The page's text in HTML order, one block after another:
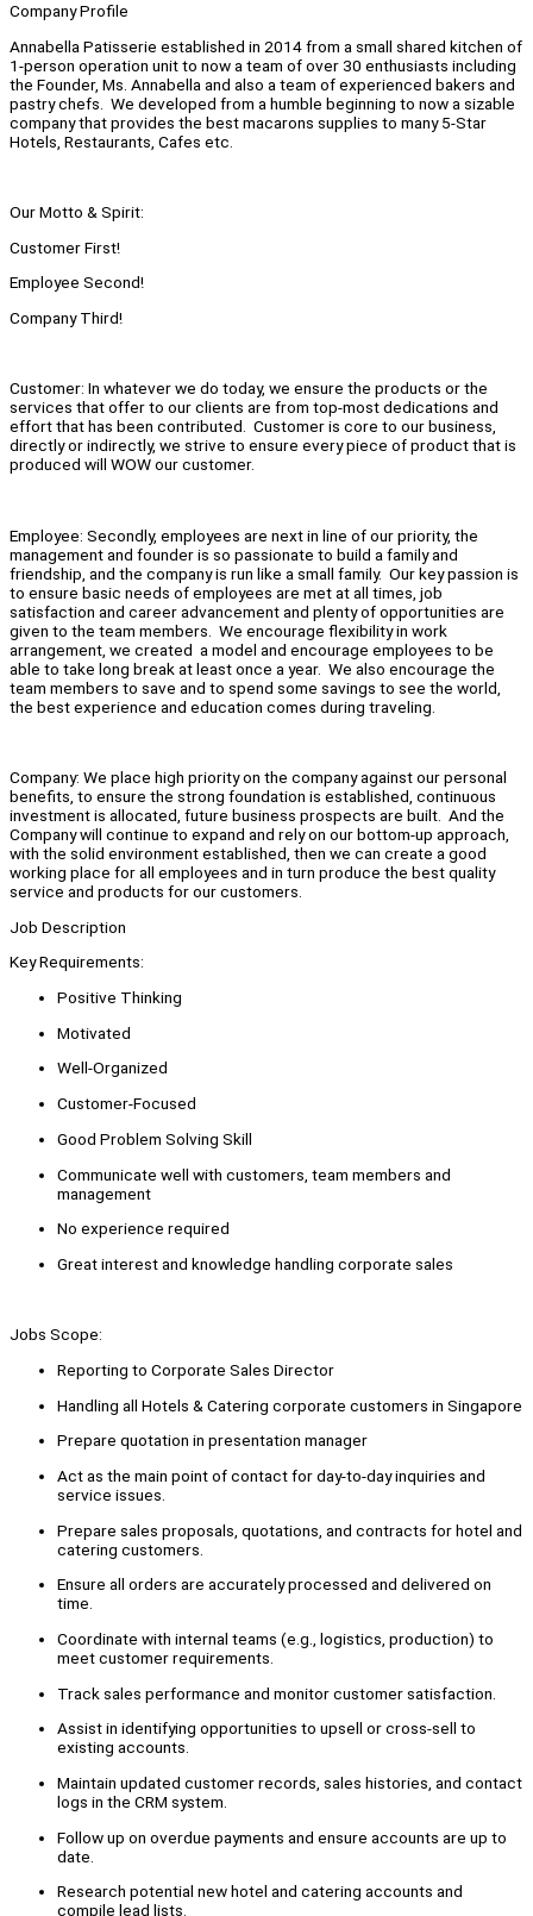
Company Profile
Annabella Patisserie established in 2014 from a small shared kitchen of
1-person operation unit to now a team of over 30 enthusiasts including
the Founder, Ms. Annabella and also a team of experienced bakers and
pastry chefs. We developed from a humble beginning to now a sizable
company that provides the best macarons supplies to many 5-Star
Hotels, Restaurants, Cafes etc.
Our Motto & Spirit:
Customer First!
Employee Second!
Company Third!
Customer: In whatever we do today, we ensure the products or the
services that offer to our clients are from top-most dedications and
effort that has been contributed. Customer is core to our business,
directly or indirectly, we strive to ensure every piece of product that is
produced will WOW our customer.
Employee: Secondly, employees are next in line of our priority, the
management and founder is so passionate to build a family and
friendship, and the company is run like a small family. Our key passion is
to ensure basic needs of employees are met at all times, job
satisfaction and career advancement and plenty of opportunities are
given to the team members. We encourage flexibility in work
arrangement, we created a model and encourage employees to be
able to take long break at least once a year. We also encourage the
team members to save and to spend some savings to see the world,
the best experience and education comes during traveling.
Company: We place high priority on the company against our personal
benefits, to ensure the strong foundation is established, continuous
investment is allocated, future business prospects are built. And the
Company will continue to expand and rely on our bottom-up approach,
with the solid environment established, then we can create a good
working place for all employees and in turn produce the best quality
service and products for our customers.
Job Description
Key Requirements:
Positive Thinking
Motivated
Well-Organized
Customer-Focused
Good Problem Solving Skill
Communicate well with customers, team members and
management
No experience required
Great interest and knowledge handling corporate sales
Jobs Scope:
Reporting to Corporate Sales Director
Handling all Hotels & Catering corporate customers in Singapore
Prepare quotation in presentation manager
Act as the main point of contact for day-to-day inquiries and
service issues.
Prepare sales proposals, quotations, and contracts for hotel and
catering customers.
Ensure all orders are accurately processed and delivered on
time.
Coordinate with internal teams (e.g., logistics, production) to
meet customer requirements.
Track sales performance and monitor customer satisfaction.
Assist in identifying opportunities to upsell or cross-sell to
existing accounts.
Maintain updated customer records, sales histories, and contact
logs in the CRM system.
Follow up on overdue payments and ensure accounts are up to
date.
Research potential new hotel and catering accounts and
compile lead lists.